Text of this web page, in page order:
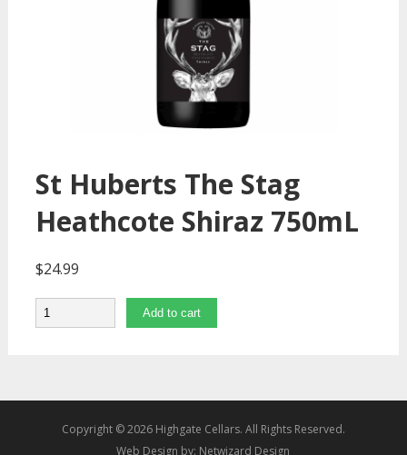
St Huberts The Stag
Heathcote Shiraz 750mL
$24.99
Quantity Add to cart
Copyright © 2026 Highgate Cellars. All Rights Reserved.
Web Design by: Netwizard Design